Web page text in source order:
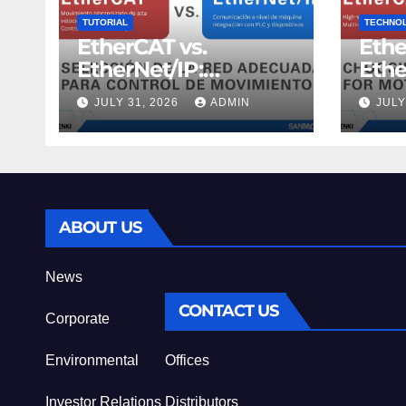
TUTORIAL
EtherCAT vs.
EtherNet/IP:
Selecciona la red
adecuada para
control de
JULY 31, 2026 ADMIN
ABOUT US
News
Corporate
Environmental
Investor Relations
CONTACT US
Offices
Distributors